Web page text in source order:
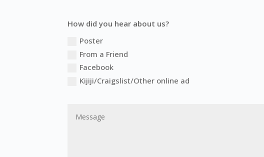
How did you hear about us?
Poster
From a Friend
Facebook
Kijiji/Craigslist/Other online ad